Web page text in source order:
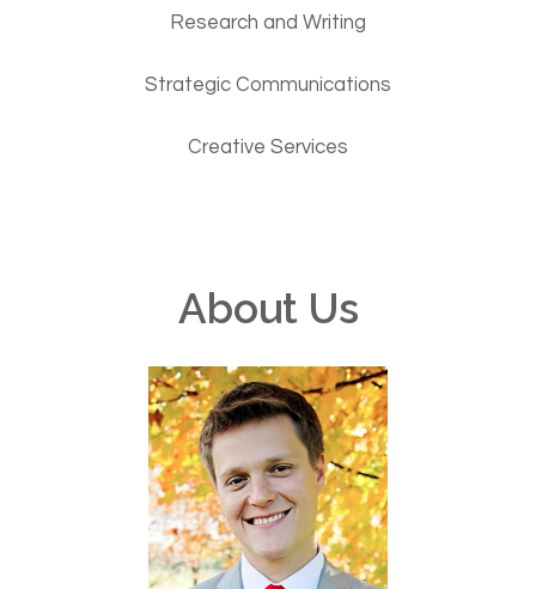
Research and Writing
Strategic Communications
Creative Services
About Us